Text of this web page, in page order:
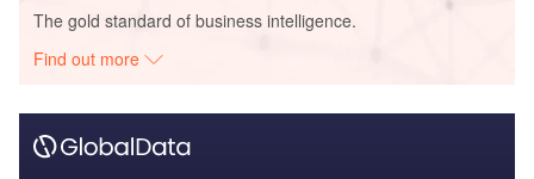
The gold standard of business intelligence.
Find out more